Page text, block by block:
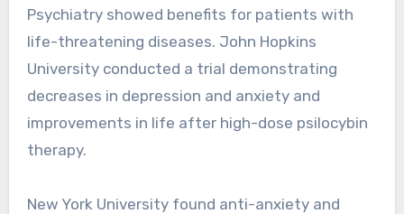
Psychiatry showed benefits for patients with
life-threatening diseases. John Hopkins
University conducted a trial demonstrating
decreases in depression and anxiety and
improvements in life after high-dose psilocybin
therapy.
New York University found anti-anxiety and